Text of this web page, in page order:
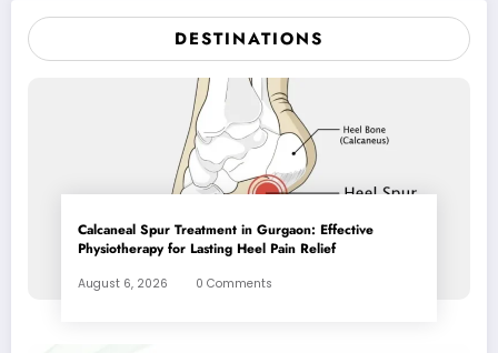
DESTINATIONS
Calcaneal Spur Treatment in Gurgaon: Effective
Physiotherapy for Lasting Heel Pain Relief
August 6, 2026 0 Comments